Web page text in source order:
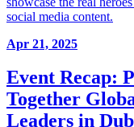
social media content.
Apr 21, 2025
Event Recap:
Together
Leaders in